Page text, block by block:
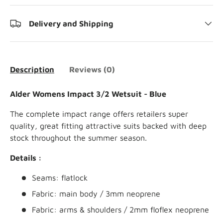
Delivery and Shipping
Description Reviews (0)
Alder Womens Impact 3/2 Wetsuit - Blue
The complete impact range offers retailers super
quality, great fitting attractive suits backed with deep
stock throughout the summer season.
Details :
Seams: flatlock
Fabric: main body / 3mm neoprene
Fabric: arms & shoulders / 2mm floflex neoprene